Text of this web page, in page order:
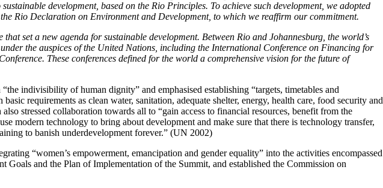
development, based on the Rio Principles. To achieve such development, we adopted
Rio Declaration on Environment and Development, to which we reaffirm our commitment.
set a new agenda for sustainable development. Between Rio and Johannesburg, the world’s
the auspices of the United Nations, including the International Conference on Financing for
These conferences defined for the world a comprehensive vision for the future of
indivisibility of human dignity” and emphasised establishing “targets, timetables and
requirements as clean water, sanitation, adequate shelter, energy, health care, food security and
stressed collaboration towards all to “gain access to financial resources, benefit from the
modern technology to bring about development and make sure that there is technology transfer,
to banish underdevelopment forever.” (UN 2002)
“women’s empowerment, emancipation and gender equality” into the activities encompassed
and the Plan of Implementation of the Summit, and established the Commission on